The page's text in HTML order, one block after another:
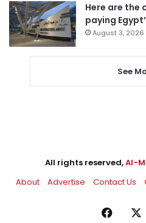
Here are the
paying
August 3, 2026
See
All rights reserved,Al-
About
Advertise Contact Us